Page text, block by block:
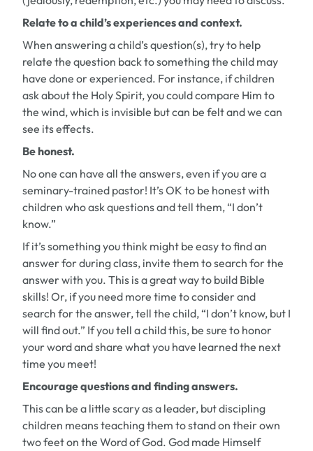
Relate to a child’s experiences and context.
When answering a child’s question(s), try to help
relate the question back to something the child may
have done or experienced. For instance, if children
ask about the Holy Spirit, you could compare Him to
the wind, which is invisible but can be felt and we can
see its effects.
Be honest.
No one can have all the answers, even if you are a
seminary-trained pastor! It’s OK to be honest with
children who ask questions and tell them, “I don’t
know.”
If it’s something you think might be easy to find an
answer for during class, invite them to search for the
answer with you. This is a great way to build Bible
skills! Or, if you need more time to consider and
search for the answer, tell the child, “I don’t know, but I
will find out.” If you tell a child this, be sure to honor
your word and share what you have learned the next
time you meet!
Encourage questions and finding answers.
This can be a little scary as a leader, but discipling
children means teaching them to stand on their own
two feet on the Word of God. God made Himself